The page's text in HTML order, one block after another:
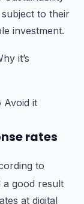
to their
investment.
it’s
Avoid it
rates
to
a good result
at digital